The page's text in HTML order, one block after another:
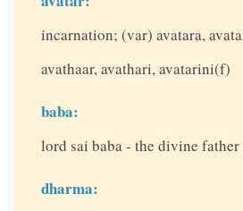
incarnation; (var) avatara,
avathaar, avathari, avatarini(f)
baba:
lord sai baba - the divine father
dharma: